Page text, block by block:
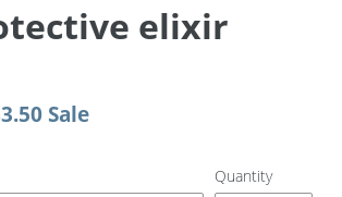
elixir
Sale
Quantity